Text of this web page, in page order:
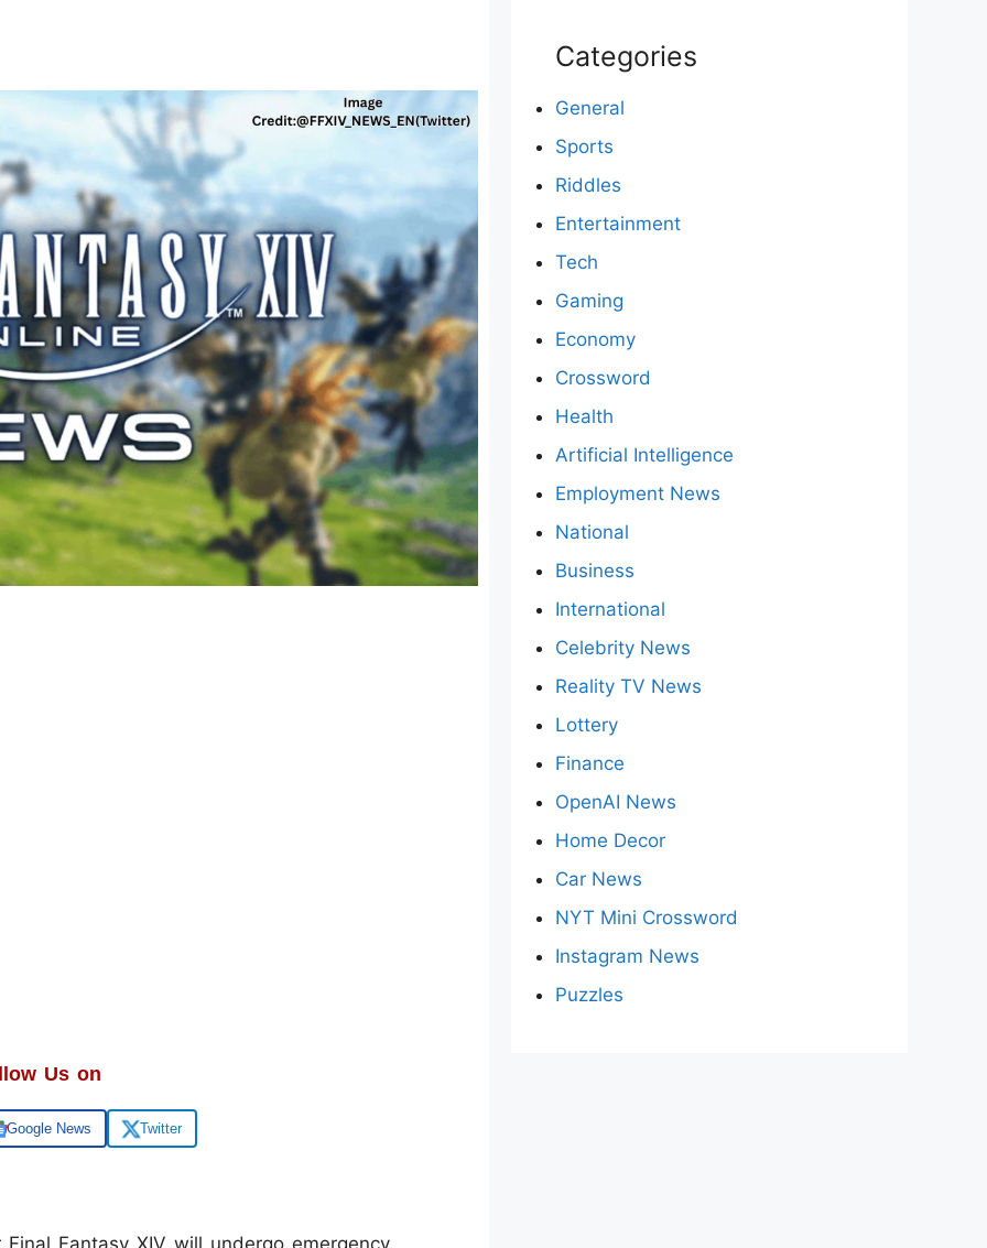
Us on
Google News Twitter
Fantasy XIV will undergo emergency
Categories
General
Sports
Riddles
Entertainment
Tech
Gaming
Economy
Crossword
Health
Artificial Intelligence
Employment News
National
Business
International
Celebrity News
Reality TV News
Lottery
Finance
OpenAI News
Home Decor
Car News
NYT Mini Crossword
Instagram News
Puzzles